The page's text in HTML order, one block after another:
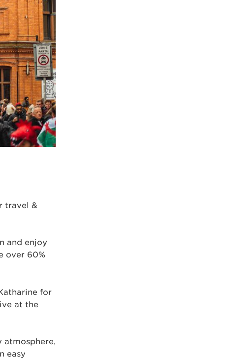
travel &
and enjoy
over 60%
for
at the
atmosphere,
easy